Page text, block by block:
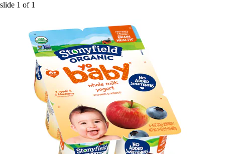
slide 1 of 1